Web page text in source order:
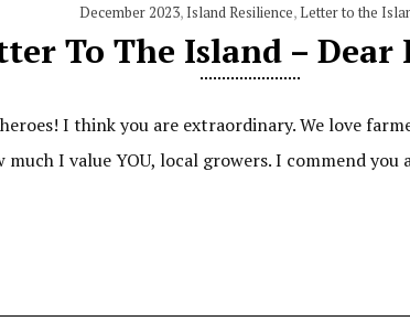
December 2023, Island Resilience,Letter to the
To The Island – Dear
I think you are extraordinary. We love
I value YOU, local growers. I commend you